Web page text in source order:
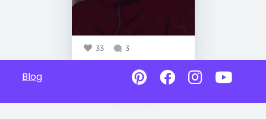
33 3
Blog